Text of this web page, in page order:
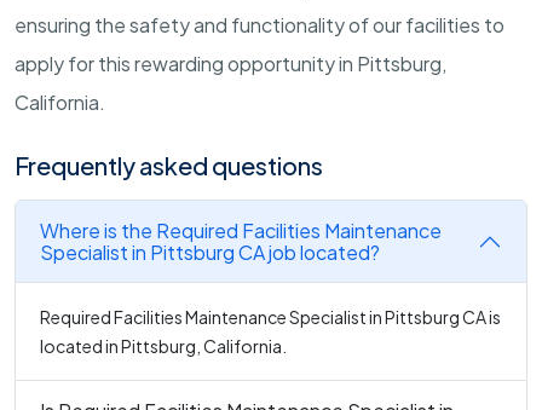
ensuring the safety and functionality of our facilities to
apply for this rewarding opportunity in Pittsburg,
California.
Frequently asked questions
Where is the Required Facilities Maintenance
Specialist in Pittsburg CA job located?
Required Facilities Maintenance Specialist in Pittsburg CA is
located in Pittsburg, California.